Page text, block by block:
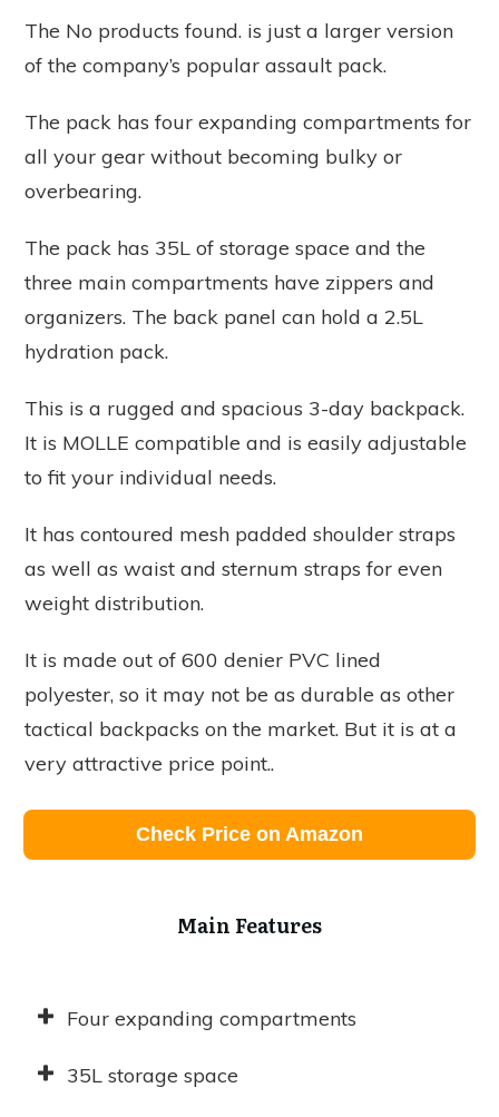
The No products found. is just a larger version
of the company’s popular assault pack.
The pack has four expanding compartments for
all your gear without becoming bulky or
overbearing.
The pack has 35L of storage space and the
three main compartments have zippers and
organizers. The back panel can hold a 2.5L
hydration pack.
This is a rugged and spacious 3-day backpack.
It is MOLLE compatible and is easily adjustable
to fit your individual needs.
It has contoured mesh padded shoulder straps
as well as waist and sternum straps for even
weight distribution.
It is made out of 600 denier PVC lined
polyester, so it may not be as durable as other
tactical backpacks on the market. But it is at a
very attractive price point..
Check Price on Amazon
Main Features
Four expanding compartments
35L storage space